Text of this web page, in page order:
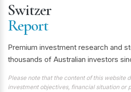
Switzer
Report
Premium investment research and
thousands of Australian investors
Please note that the content of this website
investment objectives, financial situation or